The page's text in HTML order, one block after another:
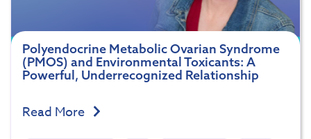
Polyendocrine Metabolic Ovarian Syndrome
(PMOS) and Environmental Toxicants: A
Powerful, Underrecognized Relationship
Read More